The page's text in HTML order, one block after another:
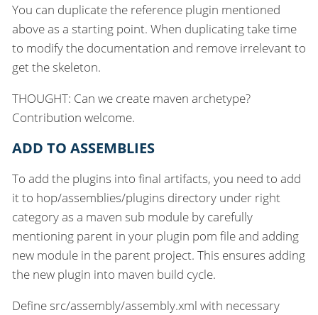
You can duplicate the reference plugin mentioned
above as a starting point. When duplicating take time
to modify the documentation and remove irrelevant to
get the skeleton.
THOUGHT: Can we create maven archetype?
Contribution welcome.
ADD TO ASSEMBLIES
To add the plugins into final artifacts, you need to add
it to hop/assemblies/plugins directory under right
category as a maven sub module by carefully
mentioning parent in your plugin pom file and adding
new module in the parent project. This ensures adding
the new plugin into maven build cycle.
Define src/assembly/assembly.xml with necessary